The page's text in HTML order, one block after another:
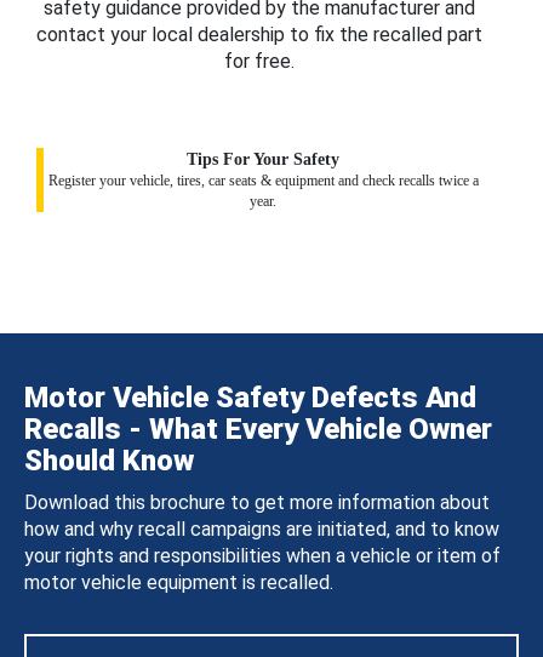
safety guidance provided by the manufacturer and
contact your local dealership to fix the recalled part
for free.
Tips For Your Safety
Register your vehicle, tires, car seats & equipment and check recalls twice a
year.
Motor Vehicle Safety Defects And
Recalls - What Every Vehicle Owner
Should Know
Download this brochure to get more information about
how and why recall campaigns are initiated, and to know
your rights and responsibilities when a vehicle or item of
motor vehicle equipment is recalled.